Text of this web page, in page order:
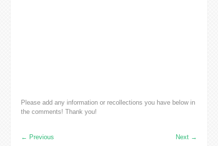
Please add any information or recollections you have below in
the comments! Thank you!
← Previous Next →